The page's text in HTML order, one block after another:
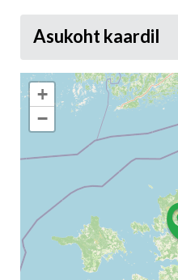
Asukoht kaardil
+
−